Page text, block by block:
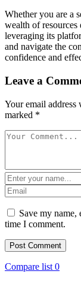
Whether you are a
wealth of
leveraging its
and navigate the
confidence and
Leave a
Your email
marked *
Save my
time I comment.
Compare list 0